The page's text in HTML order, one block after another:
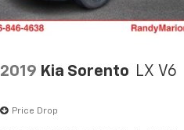
2019 Kia Sorento LX V6
Price Drop